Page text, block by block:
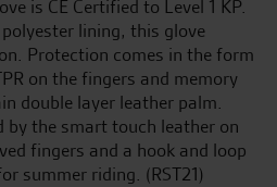
is CE Certified to Level 1 KP.
lining, this glove
Protection comes in the form
on the fingers and memory
double layer leather palm.
the smart touch leather on
fingers and a hook and loop
summer riding. (RST21)